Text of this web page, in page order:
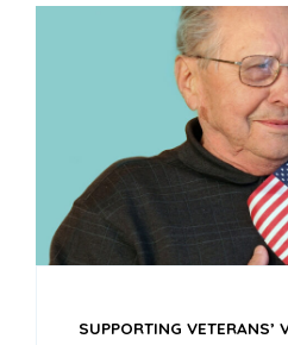
SUPPORTING VETERANS’